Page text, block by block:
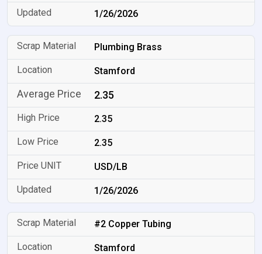
1/26/2026
Plumbing Brass
Stamford
2.35
2.35
2.35
USD/LB
1/26/2026
#2 Copper Tubing
Stamford